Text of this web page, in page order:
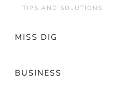
TIPS AND SOLUTIONS
MISS DIG
BUSINESS